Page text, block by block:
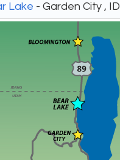
Lake - Garden City , ID